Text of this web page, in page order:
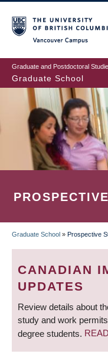
to
main
content
Graduate and Postdoctoral
Graduate School
Graduate School » Prospective
CANADIAN
UPDATES
Review details about
study and work
degree students.